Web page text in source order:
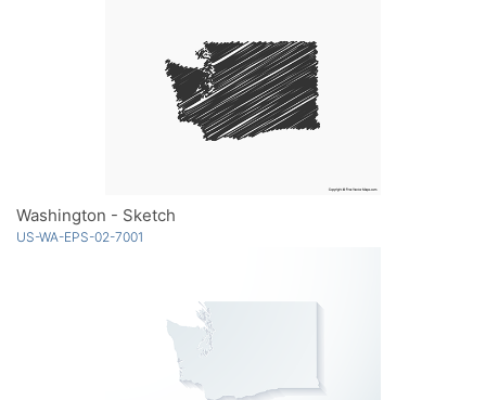
Washington - Sketch
US-WA-EPS-02-7001